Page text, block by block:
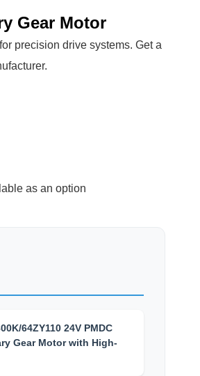
Gear Motor
precision drive systems. Get a
as an option
64ZY110 24V PMDC
Gear Motor with High-